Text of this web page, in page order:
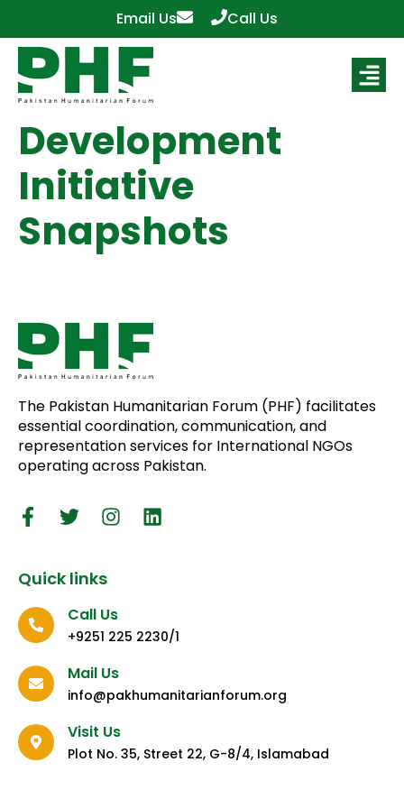
Email Us Call Us
Development
Initiative
Snapshots
The Pakistan Humanitarian Forum (PHF) facilitates
essential coordination, communication, and
representation services for International NGOs
operating across Pakistan.
Quick links
Call Us
+9251 225 2230/1
Mail Us
info@pakhumanitarianforum.org
Visit Us
Plot No. 35, Street 22, G-8/4, Islamabad